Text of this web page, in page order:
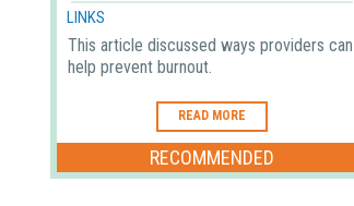
LINKS
This article discussed ways providers can
help prevent burnout.
READ MORE
RECOMMENDED